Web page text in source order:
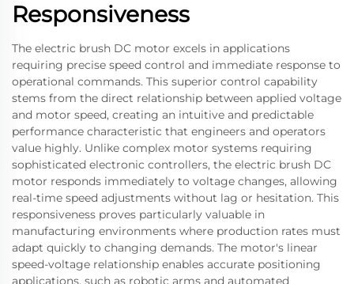
Responsiveness
The electric brush DC motor excels in applications
requiring precise speed control and immediate response to
operational commands. This superior control capability
stems from the direct relationship between applied voltage
and motor speed, creating an intuitive and predictable
performance characteristic that engineers and operators
value highly. Unlike complex motor systems requiring
sophisticated electronic controllers, the electric brush DC
motor responds immediately to voltage changes, allowing
real-time speed adjustments without lag or hesitation. This
responsiveness proves particularly valuable in
manufacturing environments where production rates must
adapt quickly to changing demands. The motor's linear
speed-voltage relationship enables accurate positioning
applications, such as robotic arms and automated